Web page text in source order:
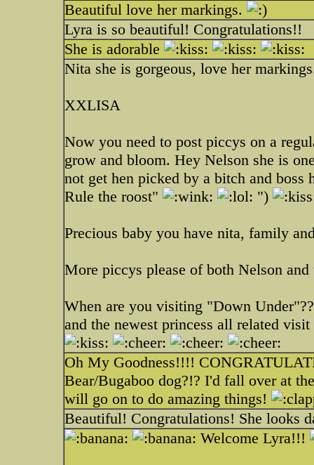
Beautiful love her markings.
Lyra is so beautiful! Congratulations!!
She is adorable
Nita she is gorgeous, love her
XXLISA
Now you need to post piccys on a
grow and bloom. Hey Nelson she is
not get hen picked by a bitch and
Rule the roost"
")
Precious baby you have nita, family
More piccys please of both Nelson
When are you visiting "Down
and the newest princess all related
Oh My Goodness!!!!
Bear/Bugaboo dog?!? I'd fall over at
will go on to do amazing things!
Beautiful! Congratulations! She looks
Welcome Lyra!!!